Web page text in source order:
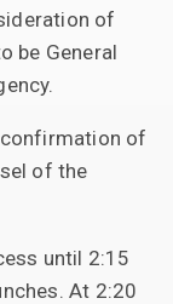
of
be General
of
of the
until 2:15
At 2:20